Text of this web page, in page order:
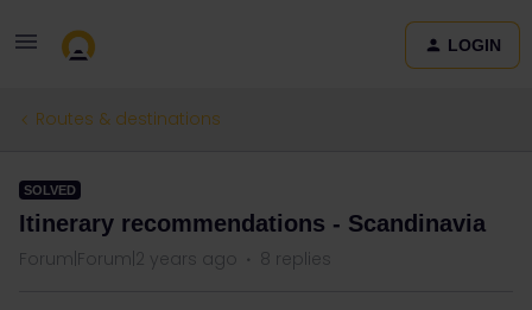
LOGIN
Routes & destinations
SOLVED
Itinerary recommendations - Scandinavia
Forum|Forum|2 years ago 8 replies